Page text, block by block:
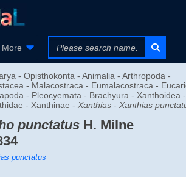
More
- Opisthokonta - Animalia - Arthropoda -
- Malacostraca - Eumalacostraca -
- Pleocyemata - Brachyura - Xanthoidea -
- Xanthinae - Xanthias - Xanthias
punctatus H. Milne
punctatus